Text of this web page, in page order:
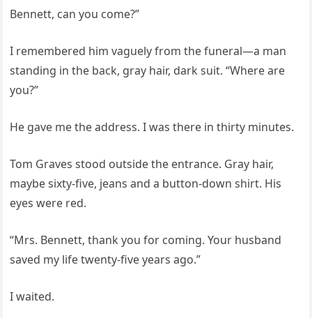
Bennett, can you come?”
I remembered him vaguely from the funeral—a man
standing in the back, gray hair, dark suit. “Where are
you?”
He gave me the address. I was there in thirty minutes.
Tom Graves stood outside the entrance. Gray hair,
maybe sixty-five, jeans and a button-down shirt. His
eyes were red.
“Mrs. Bennett, thank you for coming. Your husband
saved my life twenty-five years ago.”
I waited.